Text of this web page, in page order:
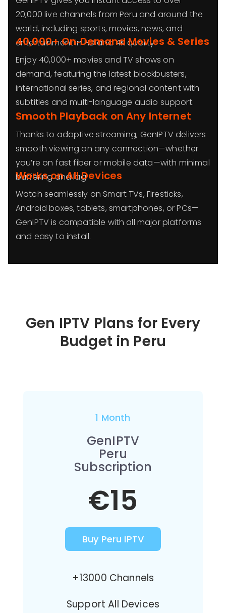
20,000 live channels from Peru and around the
world, including sports, movies, news, and
entertainment in HD and 4K quality.
40,000+ On‑Demand Movies & Series
Enjoy 40,000+ movies and TV shows on
demand, featuring the latest blockbusters,
international series, and regional content with
subtitles and multi-language audio support.
Smooth Playback on Any Internet
Thanks to adaptive streaming, GenIPTV delivers
smooth viewing on any connection—whether
you’re on fast fiber or mobile data—with minimal
buffering and lag.
Works on All Devices
Watch seamlessly on Smart TVs, Firesticks,
Android boxes, tablets, smartphones, or PCs—
GenIPTV is compatible with all major platforms
and easy to install.
Gen IPTV Plans for Every
Budget in Peru
1 Month
GenIPTV
Peru
Subscription
€15
Buy Peru IPTV
+13000 Channels
Support All Devices